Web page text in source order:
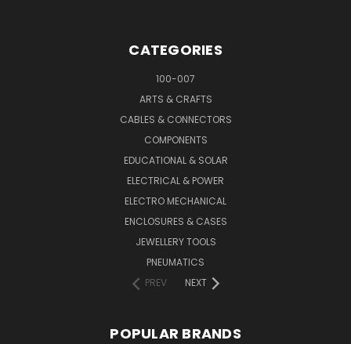
CATEGORIES
100-007
ARTS & CRAFTS
CABLES & CONNECTORS
COMPONENTS
EDUCATIONAL & SOLAR
ELECTRICAL & POWER
ELECTRO MECHANICAL
ENCLOSURES & CASES
JEWELLERY TOOLS
PNEUMATICS
PREV
NEXT
POPULAR BRANDS